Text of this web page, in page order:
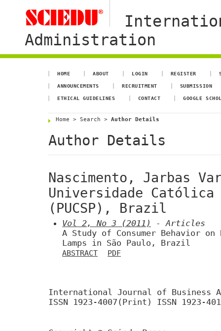
Administration
HOME ABOUT LOGIN REGISTER
ANNOUNCEMENTS RECRUITMENT SUBMISSION
ETHICAL GUIDELINES CONTACT GOOGLE
Home > Search > Author Details
Author Details
Nascimento, Jarbas
Universidade Católica
(PUCSP), Brazil
Vol 2, No 3 (2011)
- Articles
A Study of Consumer Behavior
Lamps in São Paulo, Brazil
ABSTRACT PDF
International Journal of Business
ISSN 1923-4007(Print) ISSN 1923-